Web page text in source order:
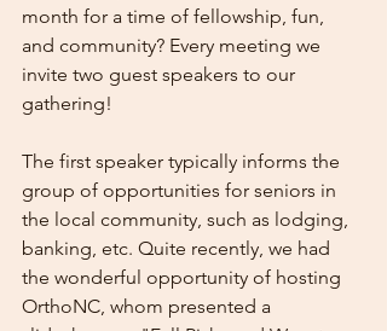
month for a time of fellowship, fun,
and community? Every meeting we
invite two guest speakers to our
gathering!
The first speaker typically informs the
group of opportunities for seniors in
the local community, such as lodging,
banking, etc. Quite recently, we had
the wonderful opportunity of hosting
OrthoNC, whom presented a